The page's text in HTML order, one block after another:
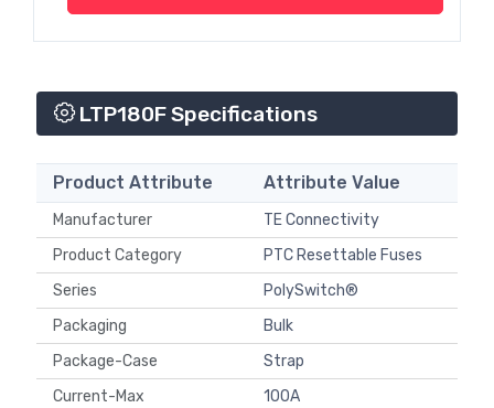
LTP180F Specifications
Product Attribute Attribute Value
Manufacturer
TE Connectivity
Product Category
PTC Resettable Fuses
Series
PolySwitch®
Packaging
Bulk
Package-Case
Strap
Current-Max
100A